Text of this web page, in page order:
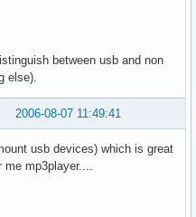
between usb and non
else).
2006-08-07 11:49:41
usb devices) which is great
mp3player....